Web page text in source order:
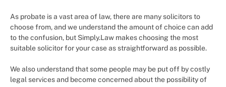
As probate is a vast area of law, there are many solicitors to
choose from, and we understand the amount of choice can add
to the confusion, but Simply.Law makes choosing the most
suitable solicitor for your case as straightforward as possible.
We also understand that some people may be put off by costly
legal services and become concerned about the possibility of